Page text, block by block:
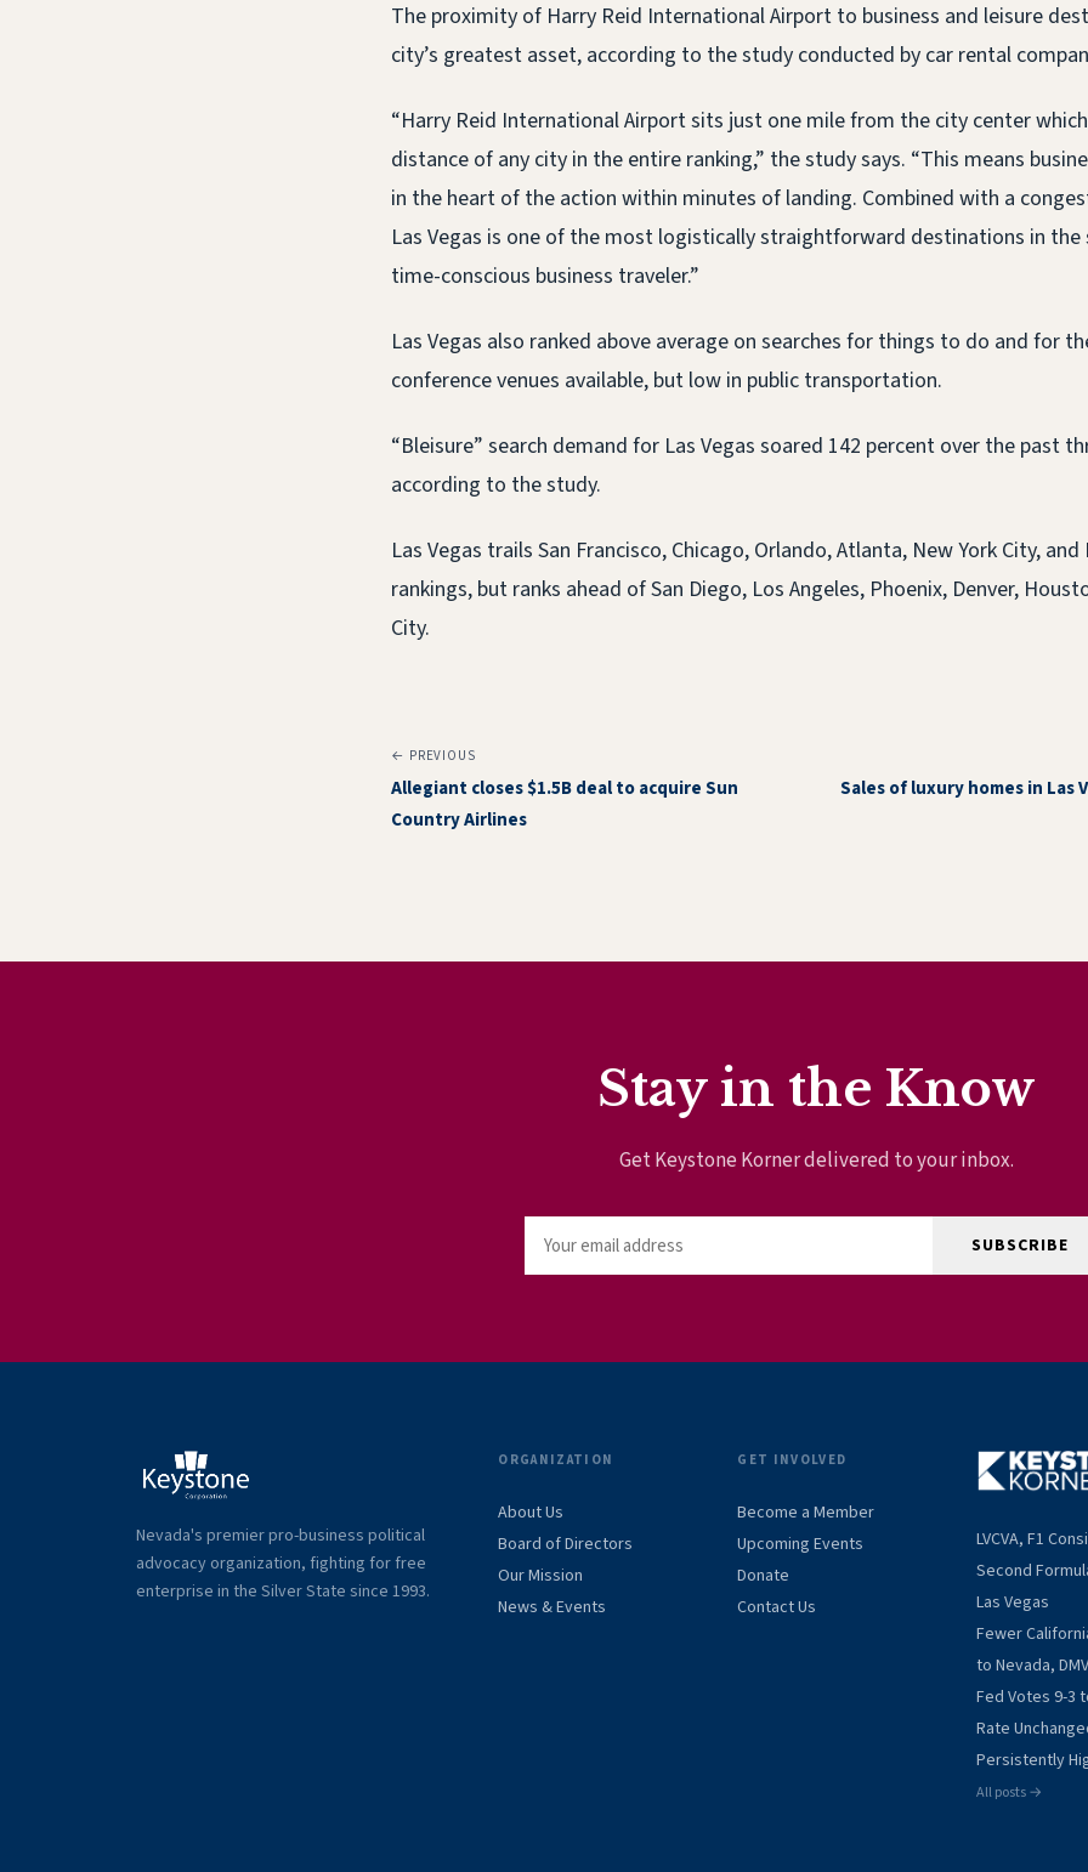
The proximity of Harry Reid International Airport to business and leisure
city’s greatest asset, according to the study conducted by car rental
“Harry Reid International Airport sits just one mile from the city center
distance of any city in the entire ranking,” the study says. “This means
in the heart of the action within minutes of landing. Combined with a
Las Vegas is one of the most logistically straightforward destinations in
time-conscious business traveler.”
Las Vegas also ranked above average on searches for things to do and for
conference venues available, but low in public transportation.
“Bleisure” search demand for Las Vegas soared 142 percent over the past
according to the study.
Las Vegas trails San Francisco, Chicago, Orlando, Atlanta, New York City,
rankings, but ranks ahead of San Diego, Los Angeles, Phoenix, Denver,
City.
← PREVIOUS
Allegiant closes $1.5B deal to acquire Sun
Country Airlines
Sales of luxury homes in Las
Stay in the Know
Get Keystone Korner delivered to your inbox.
SUBSCRIBE
Nevada's premier pro-business political
advocacy organization, fighting for free
enterprise in the Silver State since 1993.
ORGANIZATION
About Us
Board of Directors
Our Mission
News & Events
GET INVOLVED
Become a Member
Upcoming Events
Donate
Contact Us
LVCVA, F1
Second
Las Vegas
Fewer
to Nevada,
Fed Votes 9-3
Rate
Persistently
All posts →